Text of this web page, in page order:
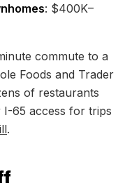
: $400K–
commute to a
Foods and Trader
of restaurants
I-65 access for trips
.